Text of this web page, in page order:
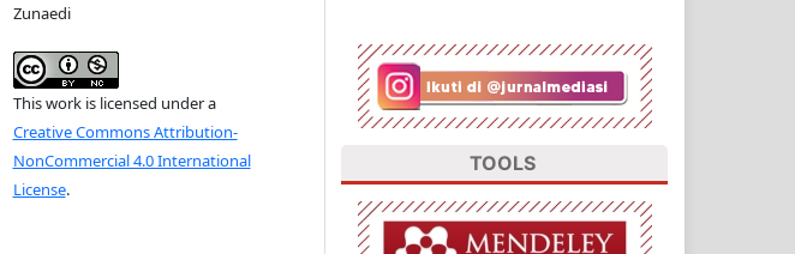
Zunaedi
This work is licensed under a
Creative Commons Attribution-
NonCommercial 4.0 International
License.
TOOLS